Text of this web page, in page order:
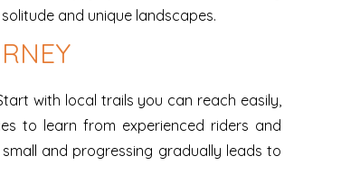
and unique landscapes.
with local trails you can reach easily,
to learn from experienced riders and
and progressing gradually leads to